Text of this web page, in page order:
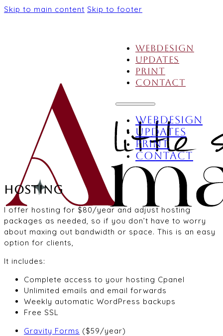
Skip to main content Skip to footer
Webdesign
Updates
Print
Contact
Webdesign
Updates
Print
Contact
Hosting
I offer hosting for $80/year and adjust hosting
packages as needed, so if you don’t have to worry
about maxing out bandwidth or space. This is an easy
option for clients,
It includes:
Complete access to your hosting Cpanel
Unlimited emails and email forwards
Weekly automatic WordPress backups
Free SSL
Gravity Forms ($59/year)